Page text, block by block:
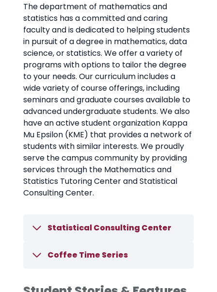
The department of mathematics and
statistics has a committed and caring
faculty and is dedicated to helping students
in pursuit of a degree in mathematics, data
science, or statistics. We offer a variety of
programs with options to tailor the degree
to your needs. Our curriculum includes a
wide variety of course offerings, including
seminars and graduate courses available to
advanced undergraduate students. We also
have an active student organization Kappa
Mu Epsilon (KME) that provides a network of
students with similar interests. We proudly
serve the campus community by providing
services through the Mathematics and
Statistics Tutoring Center and Statistical
Consulting Center.
Statistical Consulting Center
Coffee Time Series